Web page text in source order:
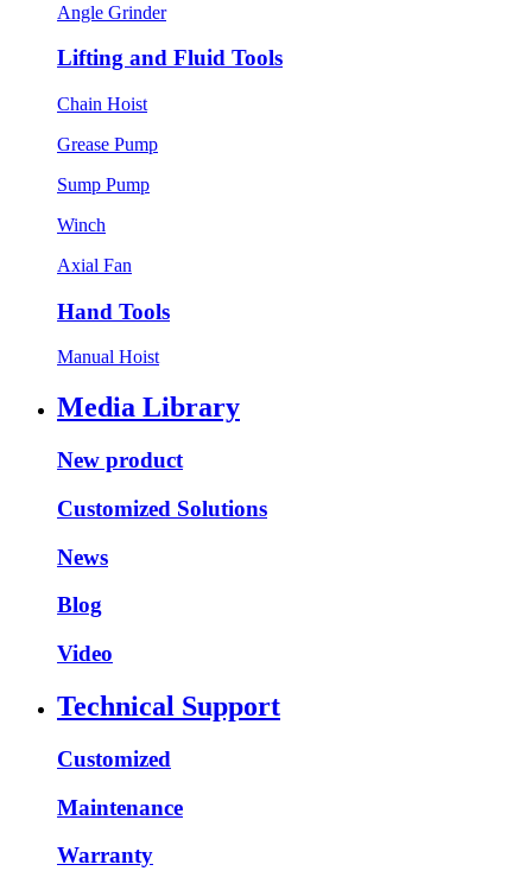
Angle Grinder
Lifting and Fluid Tools
Chain Hoist
Grease Pump
Sump Pump
Winch
Axial Fan
Hand Tools
Manual Hoist
Media Library
New product
Customized Solutions
News
Blog
Video
Technical Support
Customized
Maintenance
Warranty